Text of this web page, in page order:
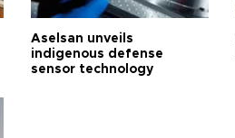
Aselsan unveils
indigenous defense
sensor technology